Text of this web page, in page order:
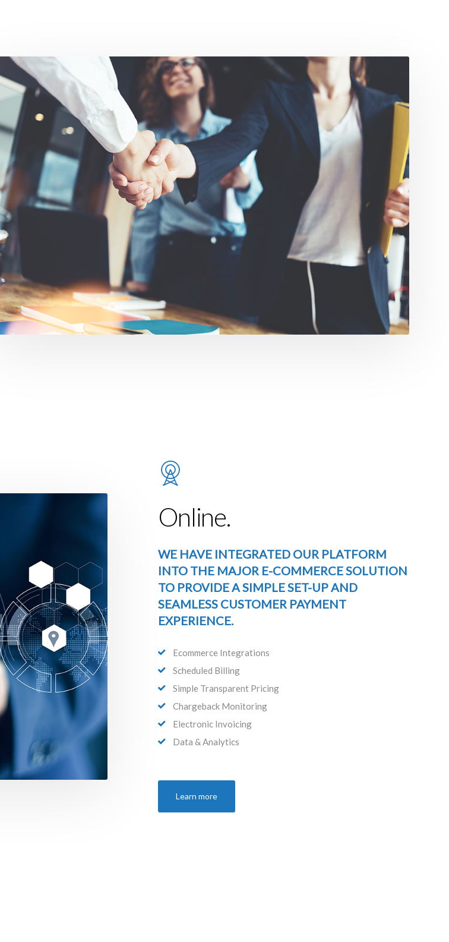
Online.
WE HAVE INTEGRATED OUR PLATFORM
INTO THE MAJOR E-COMMERCE SOLUTION
TO PROVIDE A SIMPLE SET-UP AND
SEAMLESS CUSTOMER PAYMENT
EXPERIENCE.
Ecommerce Integrations
Scheduled Billing
Simple Transparent Pricing
Chargeback Monitoring
Electronic Invoicing
Data & Analytics
Learn more